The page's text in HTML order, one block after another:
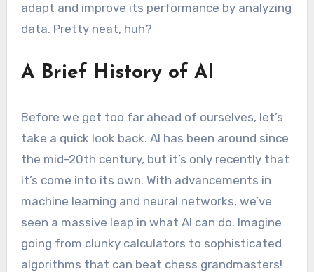
adapt and improve its performance by analyzing
data. Pretty neat, huh?
A Brief History of AI
Before we get too far ahead of ourselves, let’s
take a quick look back. AI has been around since
the mid-20th century, but it’s only recently that
it’s come into its own. With advancements in
machine learning and neural networks, we’ve
seen a massive leap in what AI can do. Imagine
going from clunky calculators to sophisticated
algorithms that can beat chess grandmasters!